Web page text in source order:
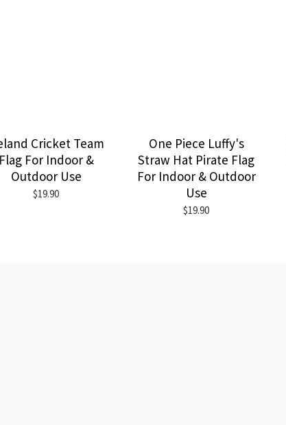
Cricket Team
Flag For Indoor &
Outdoor Use
$19.90
One Piece Luffy's
Straw Hat Pirate Flag
For Indoor & Outdoor
Use
$19.90